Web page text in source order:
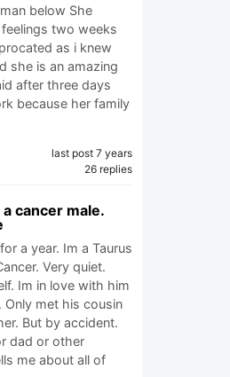
below She
two weeks
as i knew
she is an amazing
after three days
because her family
last post 7 years
26 replies
cancer male.
a year. Im a Taurus
Very quiet.
Im in love with him
Only met his cousin
But by accident.
dad or other
me about all of